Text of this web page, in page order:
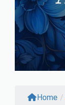
Home /